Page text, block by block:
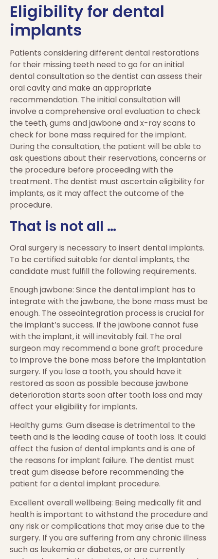
Eligibility for dental
implants
Patients considering different dental restorations
for their missing teeth need to go for an initial
dental consultation so the dentist can assess their
oral cavity and make an appropriate
recommendation. The initial consultation will
involve a comprehensive oral evaluation to check
the teeth, gums and jawbone and x-ray scans to
check for bone mass required for the implant.
During the consultation, the patient will be able to
ask questions about their reservations, concerns or
the procedure before proceeding with the
treatment. The dentist must ascertain eligibility for
implants, as it may affect the outcome of the
procedure.
That is not all …
Oral surgery is necessary to insert dental implants.
To be certified suitable for dental implants, the
candidate must fulfill the following requirements.
Enough jawbone: Since the dental implant has to
integrate with the jawbone, the bone mass must be
enough. The osseointegration process is crucial for
the implant’s success. If the jawbone cannot fuse
with the implant, it will inevitably fail. The oral
surgeon may recommend a bone graft procedure
to improve the bone mass before the implantation
surgery. If you lose a tooth, you should have it
restored as soon as possible because jawbone
deterioration starts soon after tooth loss and may
affect your eligibility for implants.
Healthy gums: Gum disease is detrimental to the
teeth and is the leading cause of tooth loss. It could
affect the fusion of dental implants and is one of
the reasons for implant failure. The dentist must
treat gum disease before recommending the
patient for a dental implant procedure.
Excellent overall wellbeing: Being medically fit and
health is important to withstand the procedure and
any risk or complications that may arise due to the
surgery. If you are suffering from any chronic illness
such as leukemia or diabetes, or are currently